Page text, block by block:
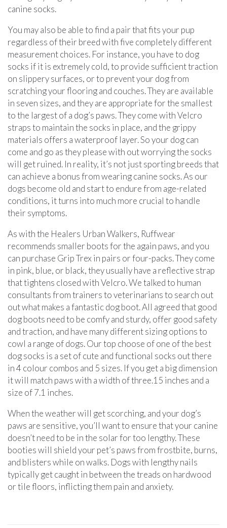
canine socks.
You may also be able to find a pair that fits your pup
regardless of their breed with five completely different
measurement choices. For instance, you have to dog
socks if it is extremely cold, to provide sufficient traction
on slippery surfaces, or to prevent your dog from
scratching your flooring and couches. They are available
in seven sizes, and they are appropriate for the smallest
to the largest of a dog’s paws. They come with Velcro
straps to maintain the socks in place, and the grippy
materials offers a waterproof layer. So your dog can
come and go as they please with out worrying the socks
will get ruined. In reality, it’s not just sporting breeds that
can achieve a bonus from wearing canine socks. As our
dogs become old and start to endure from age-related
conditions, it turns into much more crucial to handle
their symptoms.
As with the Healers Urban Walkers, Ruffwear
recommends smaller boots for the again paws, and you
can purchase Grip Trex in pairs or four-packs. They come
in pink, blue, or black, they usually have a reflective strap
that tightens closed with Velcro. We talked to human
consultants from trainers to veterinarians to search out
out what makes a fantastic dog boot. All agreed that good
dog boots need to be comfy and sturdy, offer good safety
and traction, and have many different sizing options to
cowl a range of dogs. Our top choose of one of the best
dog socks is a set of cute and functional socks out there
in 4 colour combos and 5 sizes. If you get a big dimension
it will match paws with a width of three.15 inches and a
size of 7.1 inches.
When the weather will get scorching, and your dog’s
paws are sensitive, you’ll want to ensure that your canine
doesn’t need to be in the solar for too lengthy. These
booties will shield your pet’s paws from frostbite, burns,
and blisters while on walks. Dogs with lengthy nails
typically get caught in between the treads on hardwood
or tile floors, inflicting them pain and anxiety.